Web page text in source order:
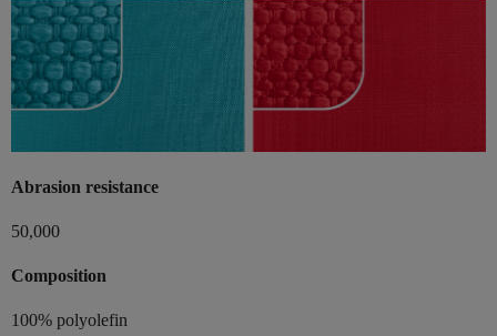
Abrasion resistance
50,000
Composition
100% polyolefin